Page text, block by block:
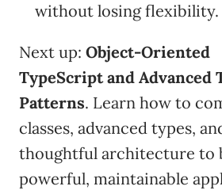
without losing flexibility.
Next up: Object-Oriented
TypeScript and Advanced
Patterns. Learn how to
classes, advanced types,
thoughtful architecture to
powerful, maintainable